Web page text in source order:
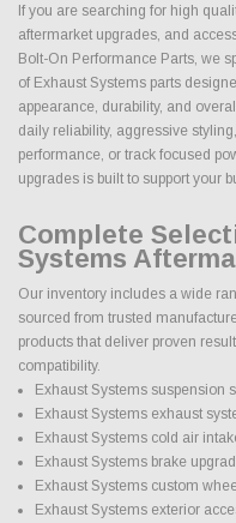
If you are searching for high
aftermarket upgrades, and
Bolt-On Performance Parts, we
of Exhaust Systems parts
appearance, durability, and
daily reliability, aggressive
performance, or track focused
upgrades is built to support your
Complete
Systems
Our inventory includes a wide
sourced from trusted
products that deliver proven
compatibility.
Exhaust Systems suspension
Exhaust Systems exhaust
Exhaust Systems cold air
Exhaust Systems brake
Exhaust Systems custom
Exhaust Systems exterior